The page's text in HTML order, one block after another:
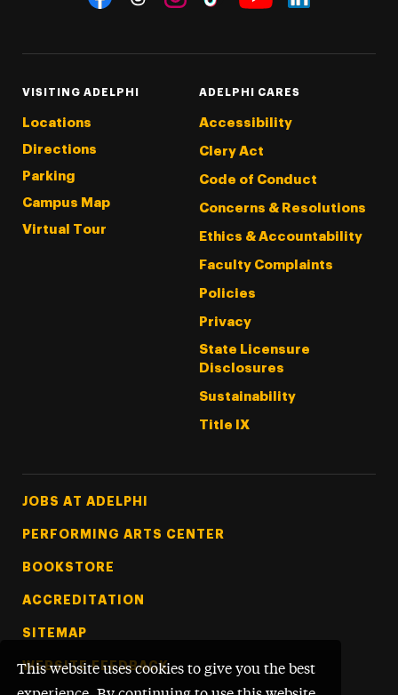
This website uses cookies to give you the best
VISITING ADELPHI
Locations
Directions
Parking
Campus Map
Virtual Tour
ADELPHI CARES
Accessibility
Clery Act
Code of Conduct
Concerns & Resolutions
Ethics & Accountability
Faculty Complaints
Policies
Privacy
State Licensure
Disclosures
Sustainability
Title IX
Footer Tertiary
JOBS AT ADELPHI
PERFORMING ARTS CENTER
BOOKSTORE
ACCREDITATION
SITEMAP
WEBSITE FEEDBACK